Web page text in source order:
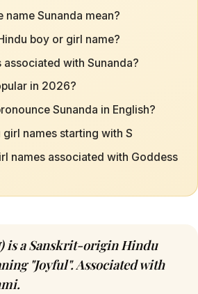
name Sunanda mean?
boy or girl name?
with Sunanda?
in 2026?
Sunanda in English?
girl names starting with S
names associated with Goddess
is a Sanskrit-origin Hindu
"Joyful". Associated with